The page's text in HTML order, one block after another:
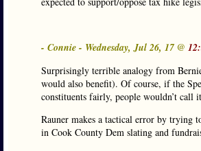
- Connie - Wednesday, Jul 26, 17 @
Surprisingly terrible analogy from
would also benefit). Of course, if the
constituents fairly, people wouldn’t call
Rauner makes a tactical error by trying
in Cook County Dem slating and